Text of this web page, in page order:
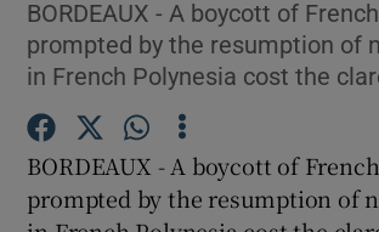
Show Science
BORDEAUX - A boycott of
prompted by the resumption of
in French Polynesia cost the
BORDEAUX - A boycott of
prompted by the resumption of